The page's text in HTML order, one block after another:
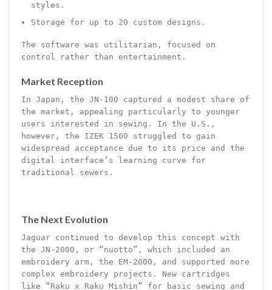
styles.
Storage for up to 20 custom designs.
The software was utilitarian, focused on
control rather than entertainment.
Market Reception
In Japan, the JN-100 captured a modest share of
the market, appealing particularly to younger
users interested in sewing. In the U.S.,
however, the IZEK 1500 struggled to gain
widespread acceptance due to its price and the
digital interface’s learning curve for
traditional sewers.
The Next Evolution
Jaguar continued to develop this concept with
the JN-2000, or “nuotto”, which included an
embroidery arm, the EM-2000, and supported more
complex embroidery projects. New cartridges
like “Raku x Raku Mishin” for basic sewing and